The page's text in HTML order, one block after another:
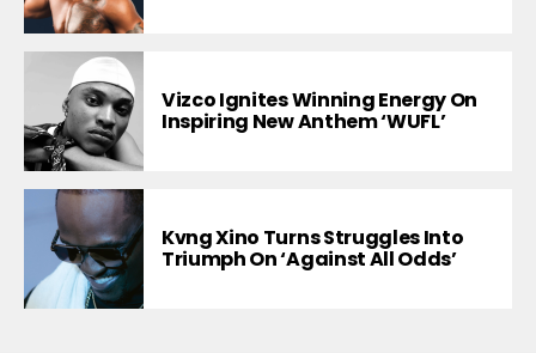
Vizco Ignites Winning Energy On
Inspiring New Anthem ‘WUFL’
Kvng Xino Turns Struggles Into
Triumph On ‘Against All Odds’